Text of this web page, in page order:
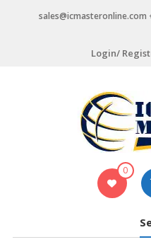
sales@icmasteronline.com
Login/
0